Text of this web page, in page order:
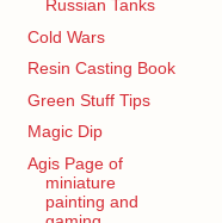
Russian Tanks
Cold Wars
Resin Casting Book
Green Stuff Tips
Magic Dip
Agis Page of
miniature
painting and